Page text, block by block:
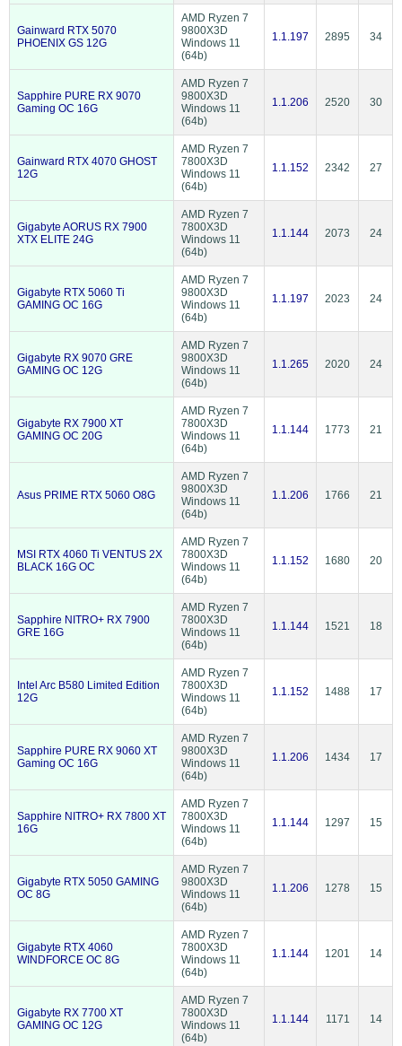
Gainward RTX 5070
PHOENIX GS 12G
AMD Ryzen 7
9800X3D
Windows 11
(64b)
1.1.197 2895 34
Sapphire PURE RX 9070
Gaming OC 16G
AMD Ryzen 7
9800X3D
Windows 11
(64b)
1.1.206 2520 30
Gainward RTX 4070 GHOST
12G
AMD Ryzen 7
7800X3D
Windows 11
(64b)
1.1.152 2342 27
Gigabyte AORUS RX 7900
XTX ELITE 24G
AMD Ryzen 7
7800X3D
Windows 11
(64b)
1.1.144 2073 24
Gigabyte RTX 5060 Ti
GAMING OC 16G
AMD Ryzen 7
9800X3D
Windows 11
(64b)
1.1.197 2023 24
Gigabyte RX 9070 GRE
GAMING OC 12G
AMD Ryzen 7
9800X3D
Windows 11
(64b)
1.1.265 2020 24
Gigabyte RX 7900 XT
GAMING OC 20G
AMD Ryzen 7
7800X3D
Windows 11
(64b)
1.1.144 1773 21
Asus PRIME RTX 5060 O8G
AMD Ryzen 7
9800X3D
Windows 11
(64b)
1.1.206 1766 21
MSI RTX 4060 Ti VENTUS 2X
BLACK 16G OC
AMD Ryzen 7
7800X3D
Windows 11
(64b)
1.1.152 1680 20
Sapphire NITRO+ RX 7900
GRE 16G
AMD Ryzen 7
7800X3D
Windows 11
(64b)
1.1.144 1521 18
Intel Arc B580 Limited Edition
12G
AMD Ryzen 7
7800X3D
Windows 11
(64b)
1.1.152 1488 17
Sapphire PURE RX 9060 XT
Gaming OC 16G
AMD Ryzen 7
9800X3D
Windows 11
(64b)
1.1.206 1434 17
Sapphire NITRO+ RX 7800 XT
16G
AMD Ryzen 7
7800X3D
Windows 11
(64b)
1.1.144 1297 15
Gigabyte RTX 5050 GAMING
OC 8G
AMD Ryzen 7
9800X3D
Windows 11
(64b)
1.1.206 1278 15
Gigabyte RTX 4060
WINDFORCE OC 8G
AMD Ryzen 7
7800X3D
Windows 11
(64b)
1.1.144 1201 14
Gigabyte RX 7700 XT
GAMING OC 12G
AMD Ryzen 7
7800X3D
Windows 11
(64b)
1.1.144 1171 14